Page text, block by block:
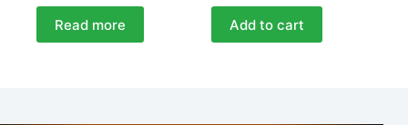
Read more Add to cart